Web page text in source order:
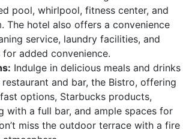
pool, whirlpool, fitness center, and
The hotel also offers a convenience
service, laundry facilities, and
added convenience.
Indulge in delicious meals and drinks
and bar, the Bistro, offering
options, Starbucks products,
with a full bar, and ample spaces for
miss the outdoor terrace with a fire